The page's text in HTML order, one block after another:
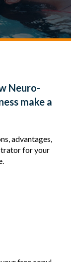
Neuro-
make a
advantages,
for your